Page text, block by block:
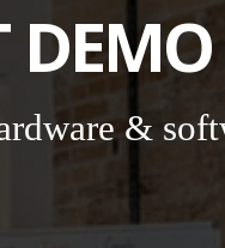
DEMO
&